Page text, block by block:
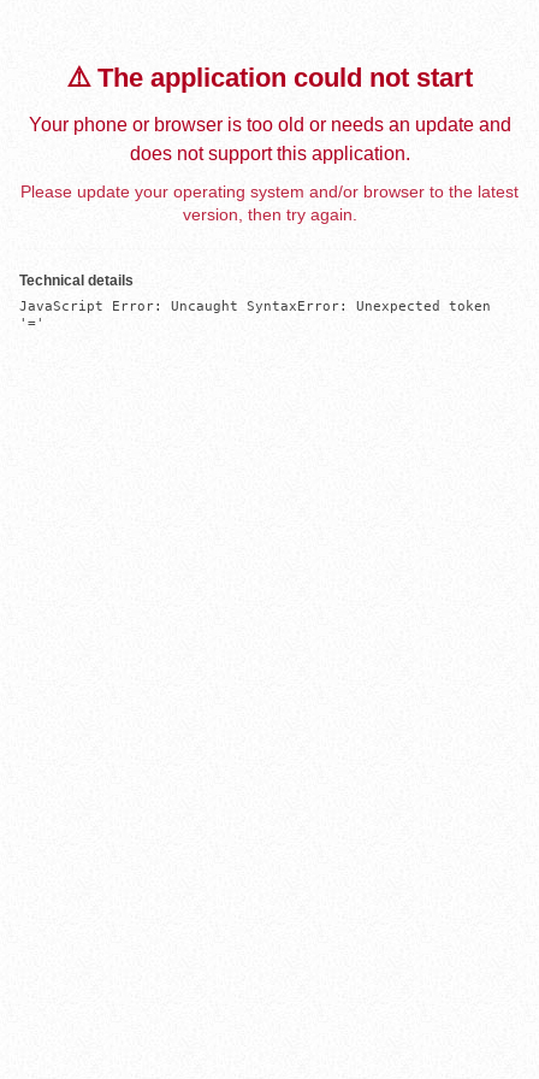
⚠️ The application could not start
Your phone or browser is too old or needs an update and
does not support this application.
Please update your operating system and/or browser to the latest
version, then try again.
Technical details
JavaScript Error: Uncaught SyntaxError: Unexpected token
'='